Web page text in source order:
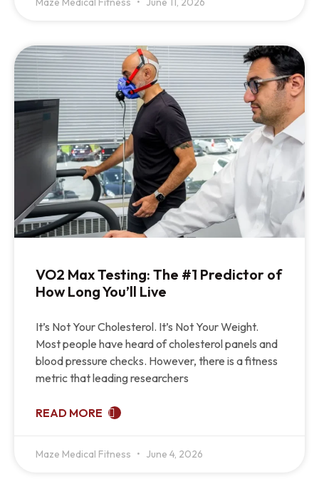
VO2 Max Testing: The #1 Predictor of
How Long You’ll Live
It’s Not Your Cholesterol. It’s Not Your Weight.
Most people have heard of cholesterol panels and
blood pressure checks. However, there is a fitness
metric that leading researchers
READ MORE
Maze Medical Fitness June 4, 2026